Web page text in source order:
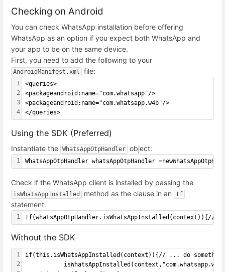
Checking on Android
You can check WhatsApp installation before offering
WhatsApp as an option if you expect both WhatsApp and
your app to be on the same device.
First, you need to add the following to your
AndroidManifest.xml file:
1
2
3
4
<queries>
<packageandroid:name="com.whatsapp"/>
<packageandroid:name="com.whatsapp.w4b"/>
</queries>
Using the SDK (Preferred)
Instantiate the WhatsAppOtpHandler object:
1 WhatsAppOtpHandler whatsAppOtpHandler
Check if the WhatsApp client is installed by passing the
isWhatsAppInstalled method as the clause in an If
statement:
1 If(whatsAppOtpHandler.isWhatsAppInstalled(context)){//
Without the SDK
1
2
if(this.isWhatsAppInstalled(context)){// ... do